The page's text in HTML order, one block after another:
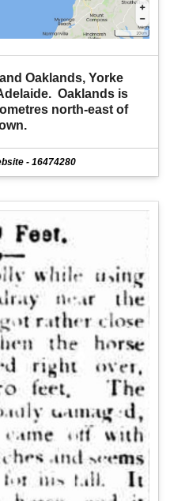
Oaklands, Yorke
Oaklands is
north-east of
- 16474280